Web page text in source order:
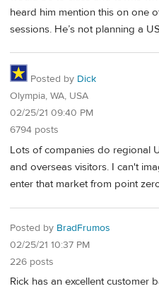
heard him mention this on one
sessions. He’s not planning a
Posted by Dick
Olympia, WA, USA
02/25/21 09:40 PM
6794 posts
Lots of companies do regional
and overseas visitors. I can't
enter that market from point
Posted by BradFrumos
02/25/21 10:37 PM
226 posts
Rick has an excellent customer